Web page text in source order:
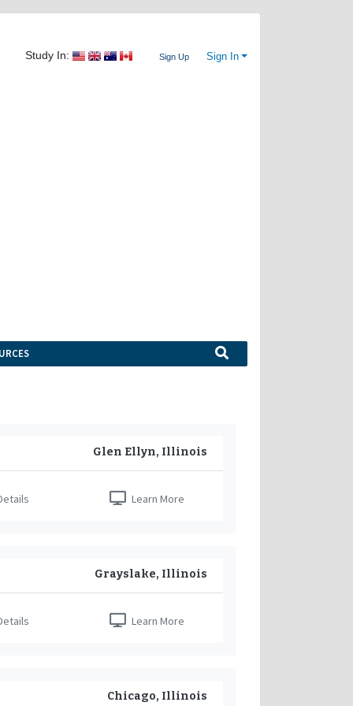
Study In: Sign Up Sign In
Glen Ellyn, Illinois
Learn More
Grayslake, Illinois
Learn More
Chicago, Illinois